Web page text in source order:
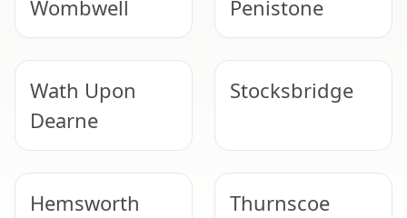
Wombwell Penistone
Wath Upon
Dearne
Stocksbridge
Hemsworth Thurnscoe